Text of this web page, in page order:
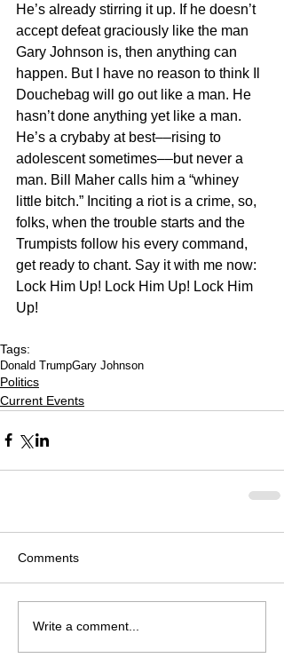
He’s already stirring it up. If he doesn’t
accept defeat graciously like the man
Gary Johnson is, then anything can
happen. But I have no reason to think Il
Douchebag will go out like a man. He
hasn’t done anything yet like a man.
He’s a crybaby at best––rising to
adolescent sometimes––but never a
man. Bill Maher calls him a “whiney
little bitch.” Inciting a riot is a crime, so,
folks, when the trouble starts and the
Trumpists follow his every command,
get ready to chant. Say it with me now:
Lock Him Up! Lock Him Up! Lock Him
Up!
Tags:
Donald TrumpGary Johnson
Politics
Current Events
Comments
Write a comment...